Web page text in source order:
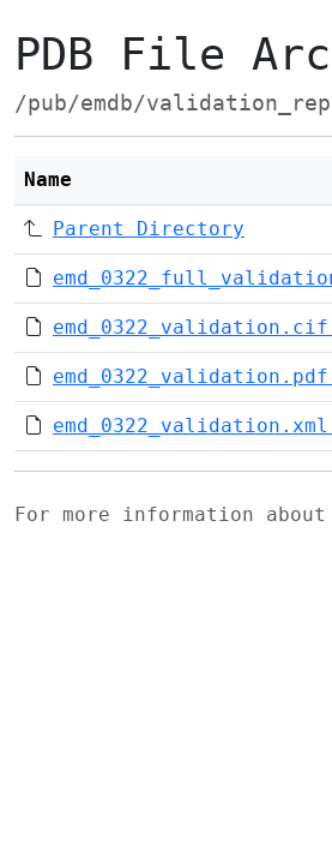
PDB File
/pub/emdb/
Name
Parent Directory
For more information